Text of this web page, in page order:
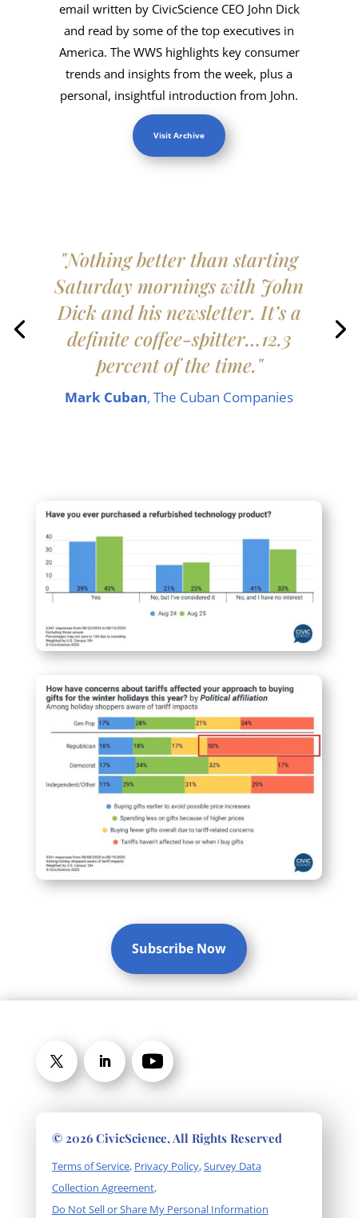
email written by CivicScience CEO John Dick
and read by some of the top executives in
America. The WWS highlights key consumer
trends and insights from the week, plus a
personal, insightful introduction from John.
Visit Archive
"Nothing better than starting
Saturday mornings with John
Dick and his newsletter. It’s a
definite coffee-spitter…12.3
percent of the time."
Mark Cuban, The Cuban Companies
Subscribe Now
© 2026 CivicScience, All Rights Reserved
Terms of Service, Privacy Policy,Survey Data
Collection Agreement,
Do Not Sell or Share My Personal Information